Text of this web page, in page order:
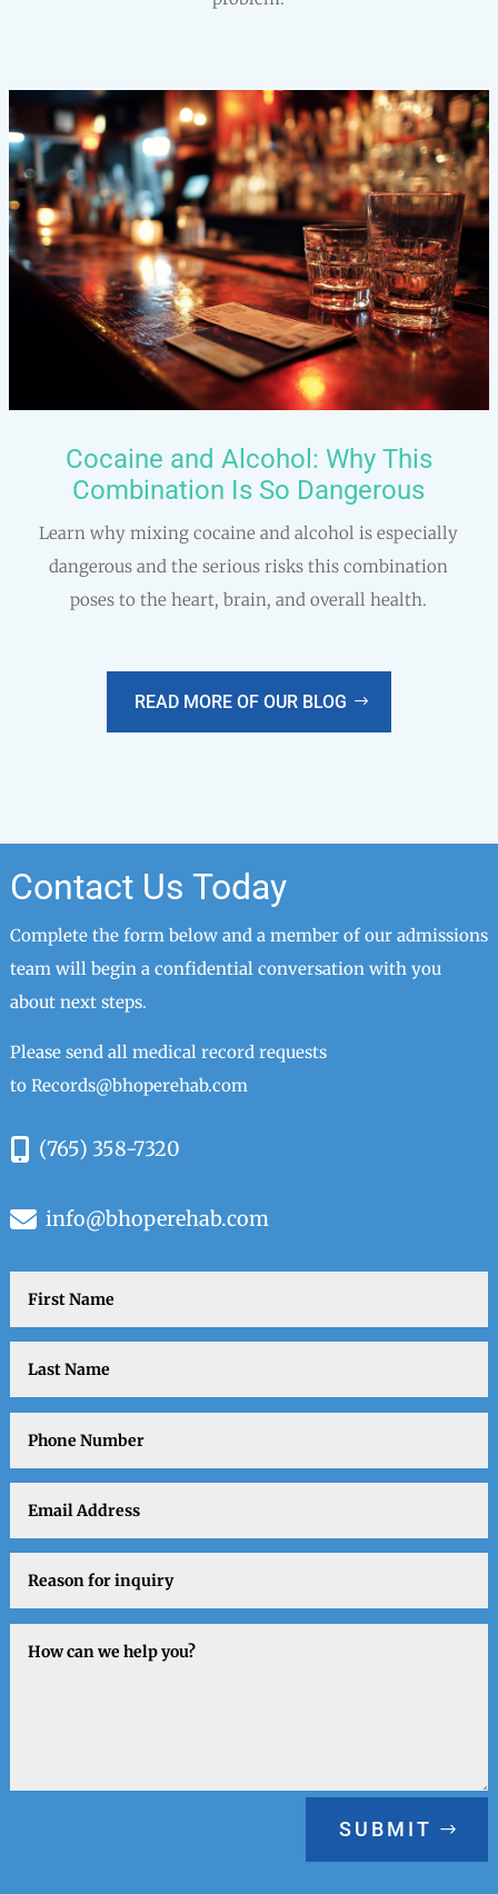
Cocaine and Alcohol: Why This
Combination Is So Dangerous
Learn why mixing cocaine and alcohol is especially
dangerous and the serious risks this combination
poses to the heart, brain, and overall health.
READ MORE OF OUR BLOG
Contact Us Today
Complete the form below and a member of our admissions
team will begin a confidential conversation with you
about next steps.
Please send all medical record requests
to Records@bhoperehab.com
(765) 358-7320
info@bhoperehab.com
SUBMIT